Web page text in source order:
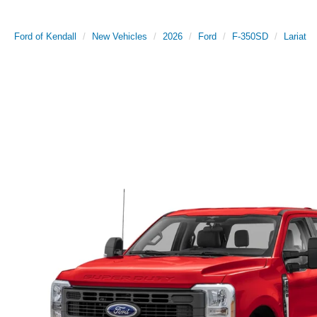
Ford of Kendall New Vehicles 2026 Ford F-350SD Lariat